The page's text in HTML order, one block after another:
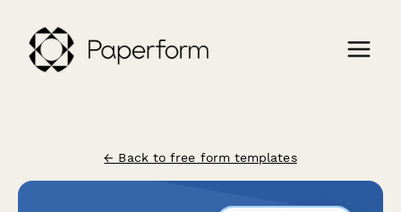
← Back to free form templates